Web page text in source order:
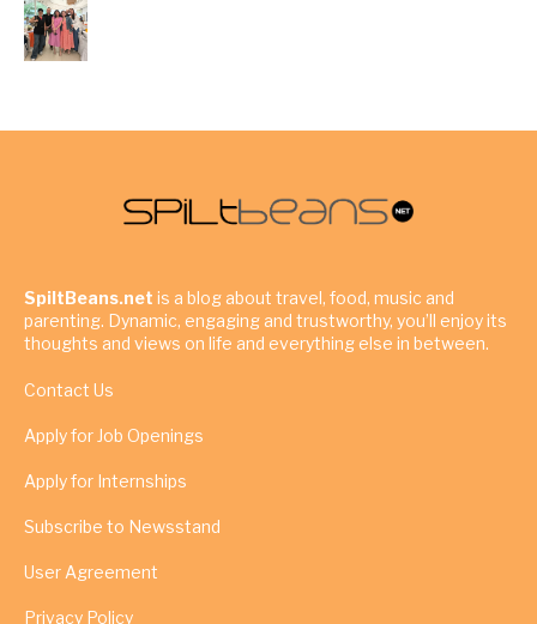
SpiltBeans.net is a blog about travel, food, music and
parenting. Dynamic, engaging and trustworthy, you’ll enjoy its
thoughts and views on life and everything else in between.
Contact Us
Apply for Job Openings
Apply for Internships
Subscribe to Newsstand
User Agreement
Privacy Policy